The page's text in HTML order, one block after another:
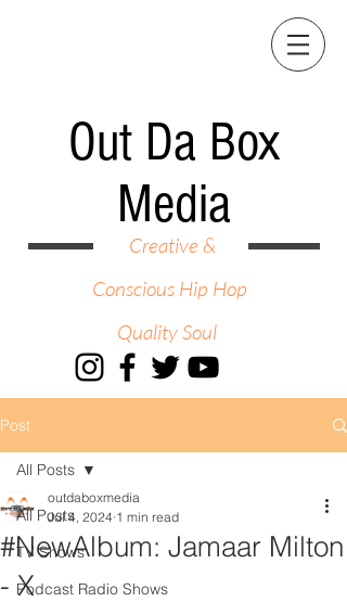
Out Da Box
Media
Creative &
Conscious Hip Hop
Quality Soul
Post
All Posts
TV Shows
Podcast Radio Shows
All Posts
#NewAlbum: Jamaar Milton
- X
outdaboxmedia
Jul 4, 2024 1 min read